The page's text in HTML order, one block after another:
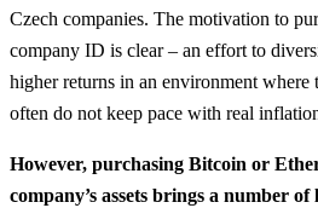
Czech companies. The motivation to
company ID is clear – an effort to
higher returns in an environment where
often do not keep pace with real
However, purchasing Bitcoin or
company’s assets brings a number of